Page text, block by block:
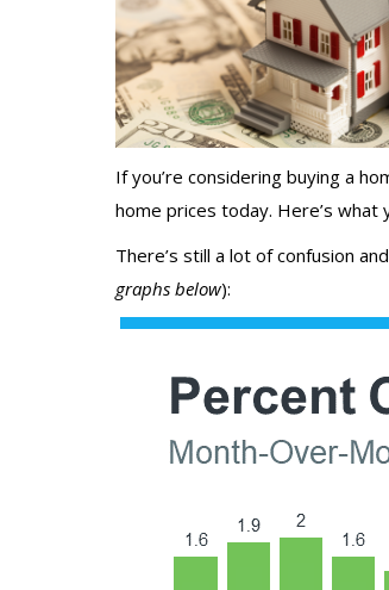
If you’re considering buying a
home prices today. Here’s what
There’s still a lot of confusion
graphs below):